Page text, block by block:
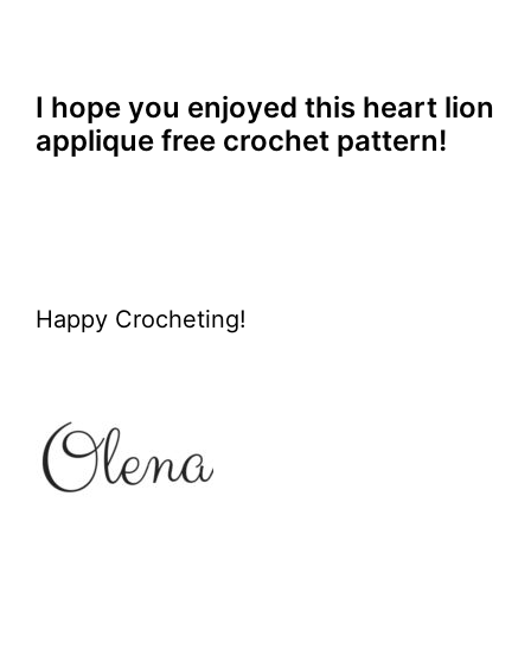
I hope you enjoyed this heart lion
applique free crochet pattern!
Happy Crocheting!